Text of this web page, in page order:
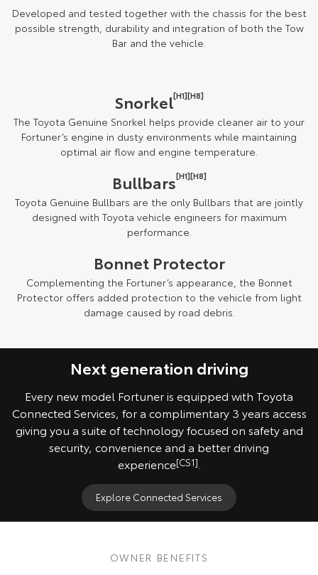
Developed and tested together with the chassis for the best
possible strength, durability and integration of both the Tow
Bar and the vehicle.
Snorkel[H1][H8]
The Toyota Genuine Snorkel helps provide cleaner air to your
Fortuner’s engine in dusty environments while maintaining
optimal air flow and engine temperature.
Bullbars[H1][H8]
Toyota Genuine Bullbars are the only Bullbars that are jointly
designed with Toyota vehicle engineers for maximum
performance.
Bonnet Protector
Complementing the Fortuner’s appearance, the Bonnet
Protector offers added protection to the vehicle from light
damage caused by road debris.
Next generation driving
Every new model Fortuner is equipped with Toyota
Connected Services, for a complimentary 3 years access
giving you a suite of technology focused on safety and
security, convenience and a better driving
experience[CS1]
Explore Connected Services
OWNER BENEFITS